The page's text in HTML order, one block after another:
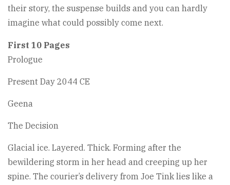
their story, the suspense builds and you can hardly
imagine what could possibly come next.
First 10 Pages
Prologue
Present Day 2044 CE
Geena
The Decision
Glacial ice. Layered. Thick. Forming after the
bewildering storm in her head and creeping up her
spine. The courier’s delivery from Joe Tink lies like a